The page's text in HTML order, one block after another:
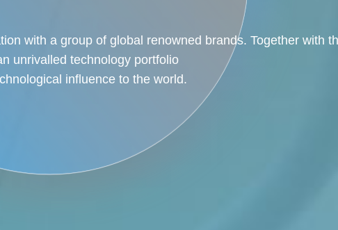
with a group of global renowned brands. Together with
unrivalled technology portfolio
influence to the world.